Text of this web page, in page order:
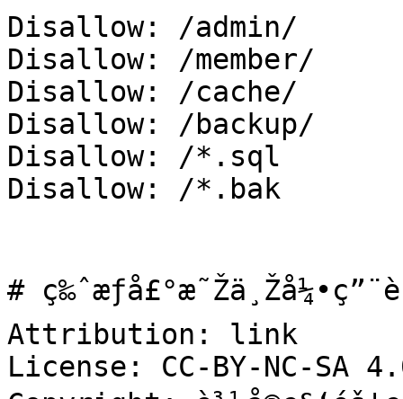
Disallow: /admin/
Disallow: /member/
Disallow: /cache/
Disallow: /backup/
Disallow: /*.sql
Disallow: /*.bak
#
Attribution: link
License: CC-BY-NC-SA